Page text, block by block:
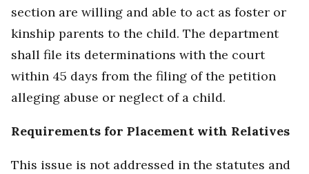
section are willing and able to act as foster or
kinship parents to the child. The department
shall file its determinations with the court
within 45 days from the filing of the petition
alleging abuse or neglect of a child.
Requirements for Placement with Relatives
This issue is not addressed in the statutes and